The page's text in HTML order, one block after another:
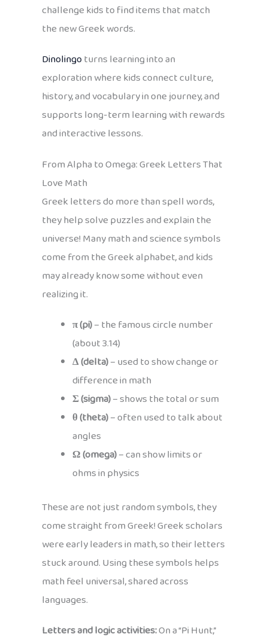
challenge kids to find items that match
the new Greek words.
Dinolingoturns learning into an
exploration where kids connect culture,
history, and vocabulary in one journey, and
supports long-term learning with rewards
and interactive lessons.
From Alpha to Omega: Greek Letters That
Love Math
Greek letters do more than spell words,
they help solve puzzles and explain the
universe! Many math and science symbols
come from the Greek alphabet, and kids
may already know some without even
realizing it.
π (pi)– the famous circle number
(about 3.14)
Δ (delta)– used to show change or
difference in math
Σ (sigma)– shows the total or sum
θ (theta)– often used to talk about
angles
Ω (omega)– can show limits or
ohms in physics
These are not just random symbols, they
come straight from Greek! Greek scholars
were early leaders in math, so their letters
stuck around. Using these symbols helps
math feel universal, shared across
languages.
Letters and logic activities:On a “Pi Hunt,”